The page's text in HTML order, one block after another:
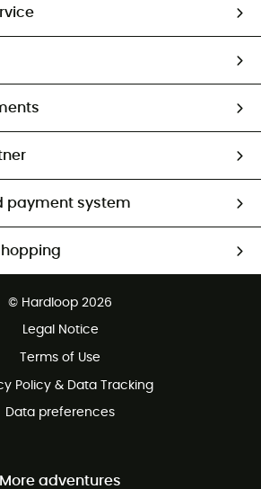
payment system
charge
© Hardloop 2026
Legal Notice
Terms of Use
Policy & Data Tracking
Data preferences
More adventures